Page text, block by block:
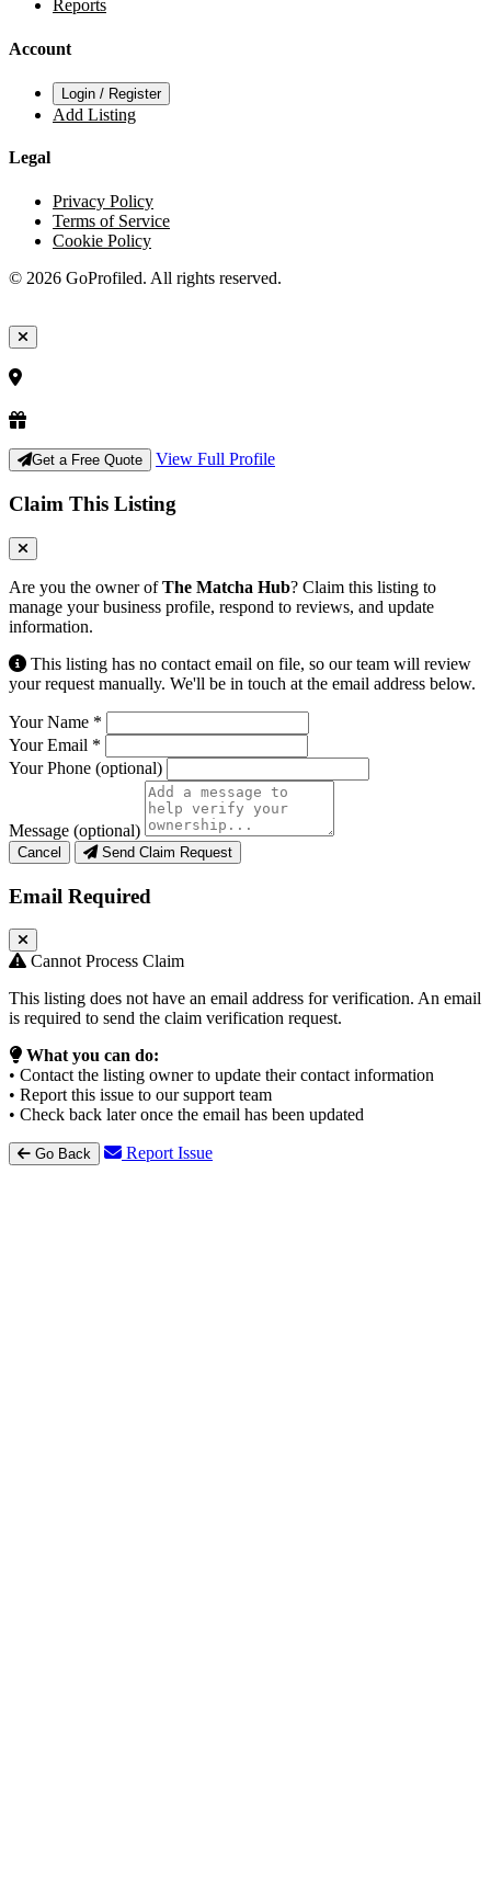
Reports
Account
Login / Register
Add Listing
Legal
Privacy Policy
Terms of Service
Cookie Policy
© 2026 GoProfiled. All rights reserved.
Get a Free Quote View Full Profile
Claim This Listing
Are you the owner ofThe Matcha Hub? Claim this listing to
manage your business profile, respond to reviews, and update
information.
This listing has no contact email on file, so our team will review
your request manually. We'll be in touch at the email address below.
Your Name *
Your Email *
Your Phone (optional)
Message (optional)
Cancel Send Claim Request
Email Required
Cannot Process Claim
This listing does not have an email address for verification. An email
is required to send the claim verification request.
What you can do:
• Contact the listing owner to update their contact information
• Report this issue to our support team
• Check back later once the email has been updated
Go Back Report Issue